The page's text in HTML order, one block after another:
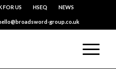
FOR US HSEQ NEWS
hello@broadsword-group.co.uk